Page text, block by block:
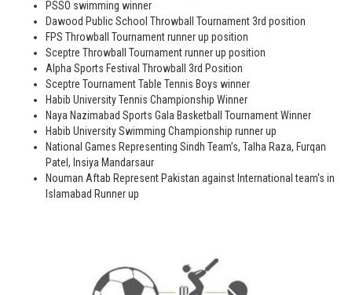
PSSO swimming winner
Dawood Public School Throwball Tournament 3rd position
FPS Throwball Tournament runner up position
Sceptre Throwball Tournament runner up position
Alpha Sports Festival Throwball 3rd Position
Sceptre Tournament Table Tennis Boys winner
Habib University Tennis Championship Winner
Naya Nazimabad Sports Gala Basketball Tournament Winner
Habib University Swimming Championship runner up
National Games Representing Sindh Team’s, Talha Raza, Furqan
Patel, Insiya Mandarsaur
Nouman Aftab Represent Pakistan against International team's in
Islamabad Runner up